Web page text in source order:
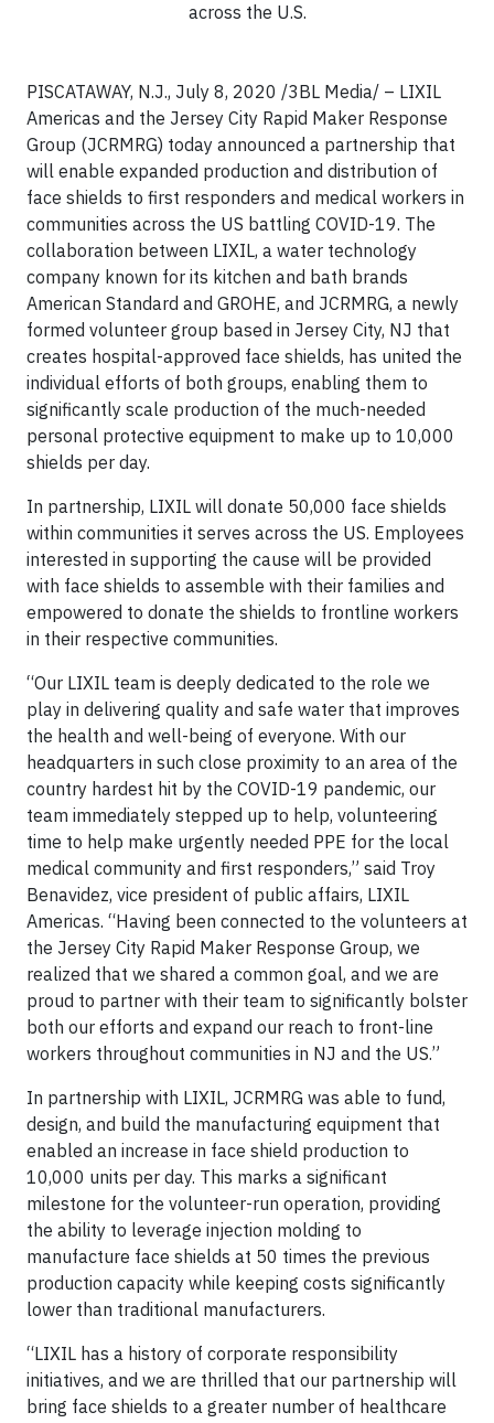
across the U.S.
PISCATAWAY, N.J., July 8, 2020 /3BL Media/ – LIXIL
Americas and the Jersey City Rapid Maker Response
Group (JCRMRG) today announced a partnership that
will enable expanded production and distribution of
face shields to first responders and medical workers in
communities across the US battling COVID-19. The
collaboration between LIXIL, a water technology
company known for its kitchen and bath brands
American Standard and GROHE, and JCRMRG, a newly
formed volunteer group based in Jersey City, NJ that
creates hospital-approved face shields, has united the
individual efforts of both groups, enabling them to
significantly scale production of the much-needed
personal protective equipment to make up to 10,000
shields per day.
In partnership, LIXIL will donate 50,000 face shields
within communities it serves across the US. Employees
interested in supporting the cause will be provided
with face shields to assemble with their families and
empowered to donate the shields to frontline workers
in their respective communities.
“Our LIXIL team is deeply dedicated to the role we
play in delivering quality and safe water that improves
the health and well-being of everyone. With our
headquarters in such close proximity to an area of the
country hardest hit by the COVID-19 pandemic, our
team immediately stepped up to help, volunteering
time to help make urgently needed PPE for the local
medical community and first responders,” said Troy
Benavidez, vice president of public affairs, LIXIL
Americas. “Having been connected to the volunteers at
the Jersey City Rapid Maker Response Group, we
realized that we shared a common goal, and we are
proud to partner with their team to significantly bolster
both our efforts and expand our reach to front-line
workers throughout communities in NJ and the US.”
In partnership with LIXIL, JCRMRG was able to fund,
design, and build the manufacturing equipment that
enabled an increase in face shield production to
10,000 units per day. This marks a significant
milestone for the volunteer-run operation, providing
the ability to leverage injection molding to
manufacture face shields at 50 times the previous
production capacity while keeping costs significantly
lower than traditional manufacturers.
“LIXIL has a history of corporate responsibility
initiatives, and we are thrilled that our partnership will
bring face shields to a greater number of healthcare